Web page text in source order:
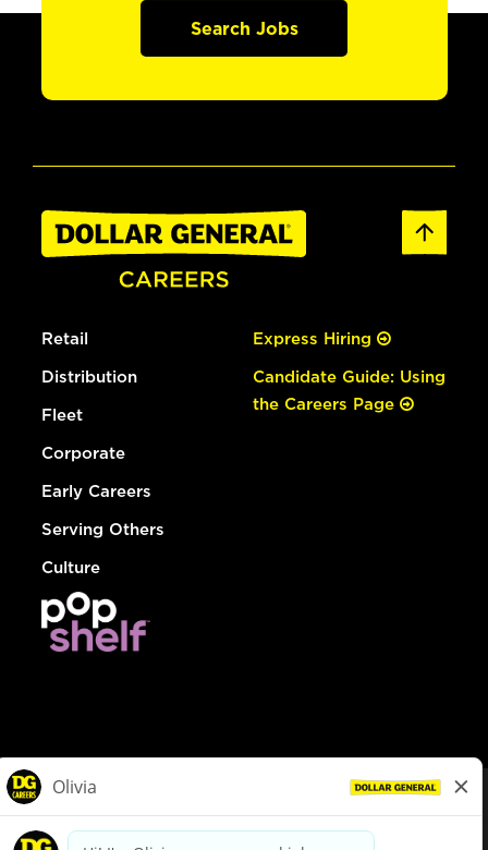
Search Jobs
Retail
Distribution
Fleet
Corporate
Early Careers
Serving Others
Culture
Express Hiring
Candidate Guide: Using
the Careers Page